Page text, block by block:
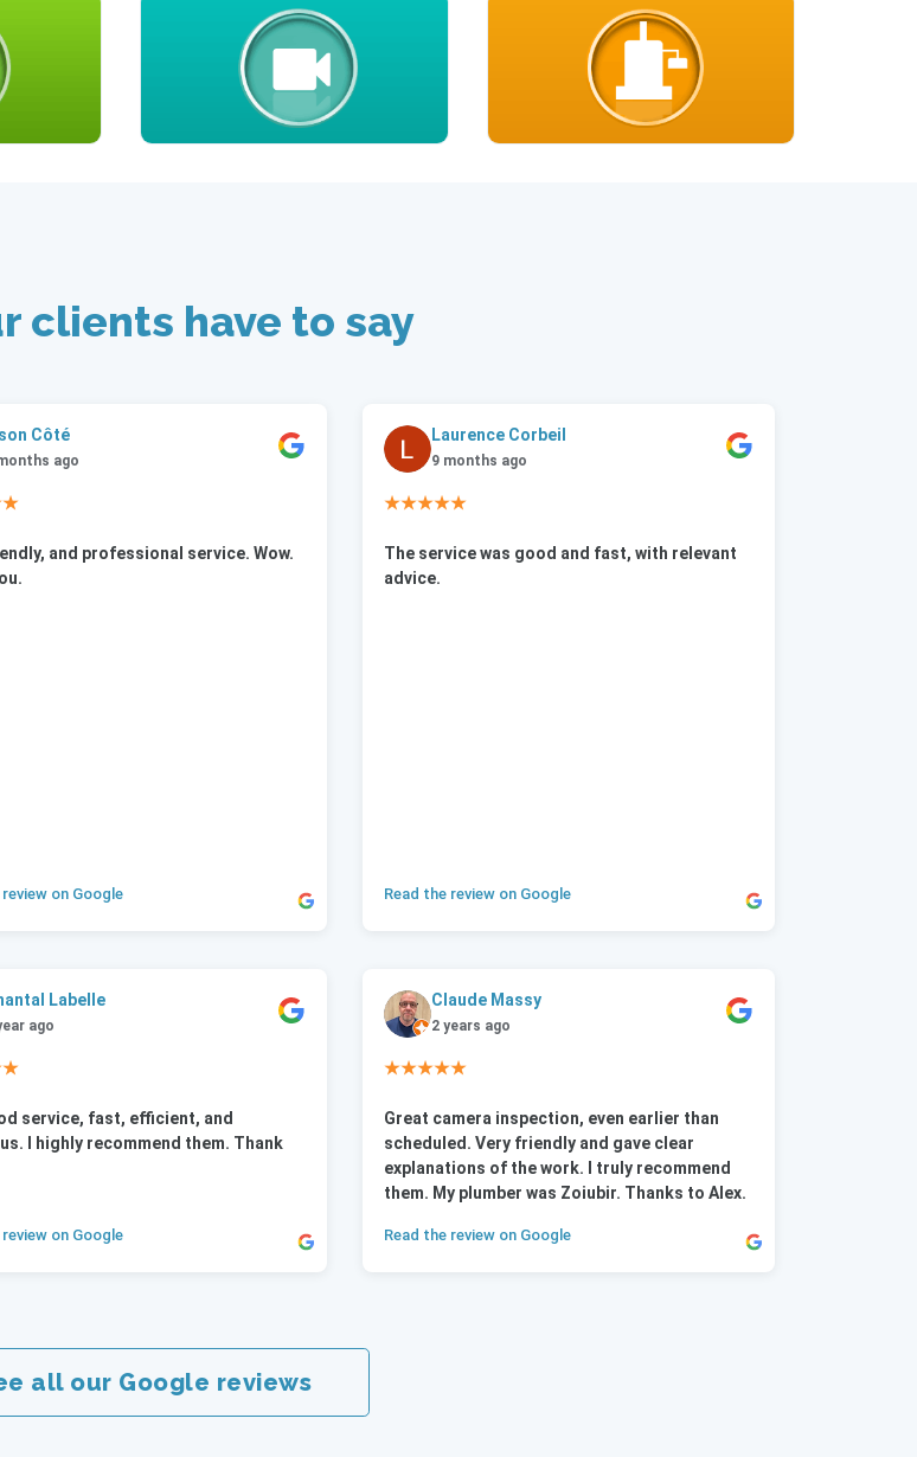
clients have to say
Côté
ago
and professional service. Wow.
on Google
Laurence Corbeil
9 months ago
★★★★★
The service was good and fast, with relevant
advice.
Read the review on Google
Labelle
ago
service, fast, efficient, and
I highly recommend them. Thank
on Google
Claude Massy
2 years ago
★★★★★
Great camera inspection, even earlier than
scheduled. Very friendly and gave clear
explanations of the work. I truly recommend
them. My plumber was Zoiubir. Thanks to Alex.
Read the review on Google
all our Google reviews